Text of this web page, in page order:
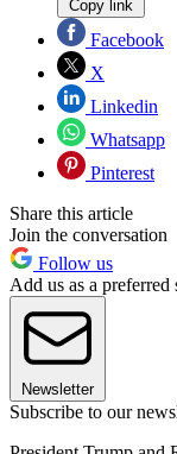
Copy link
Facebook
X
Linkedin
Whatsapp
Pinterest
Share this article
Join the conversation
Follow us
Add us as a
Newsletter
Subscribe to our